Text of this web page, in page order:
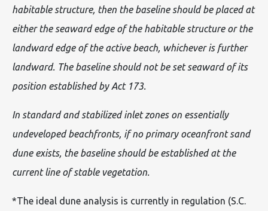
habitable structure, then the baseline should be placed at
either the seaward edge of the habitable structure or the
landward edge of the active beach, whichever is further
landward. The baseline should not be set seaward of its
position established by Act 173.
In standard and stabilized inlet zones on essentially
undeveloped beachfronts, if no primary oceanfront sand
dune exists, the baseline should be established at the
current line of stable vegetation.
*The ideal dune analysis is currently in regulation (S.C.